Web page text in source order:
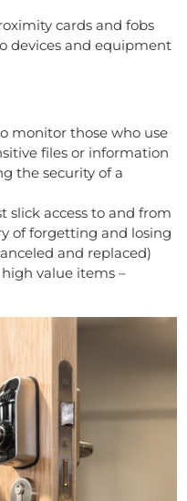
cards and fobs
devices and equipment
monitor those who use
files or information
the security of a
slick access to and from
of forgetting and losing
and replaced)
value items –